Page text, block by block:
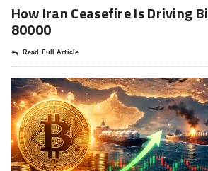
How Iran Ceasefire Is Driving
80000
Read Full Article